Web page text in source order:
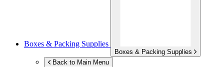
Boxes & Packing Supplies
Boxes & Packing Supplies
Back to Main Menu